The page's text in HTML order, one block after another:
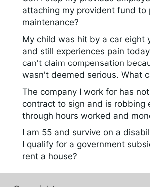
attaching my provident fund to
maintenance?
My child was hit by a car eight
and still experiences pain
can't claim compensation
wasn't deemed serious. What
The company I work for has
contract to sign and is robbing
through hours worked and
I am 55 and survive on a
I qualify for a government
rent a house?